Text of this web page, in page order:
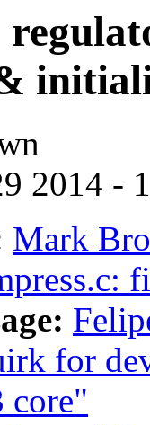
2014 -
Mark
for
core"